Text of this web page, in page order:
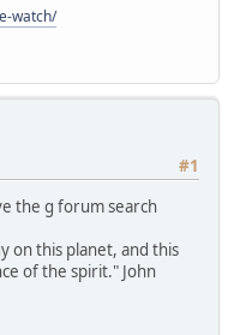
watch/
#1
the g forum search
on this planet, and this
of the spirit." John